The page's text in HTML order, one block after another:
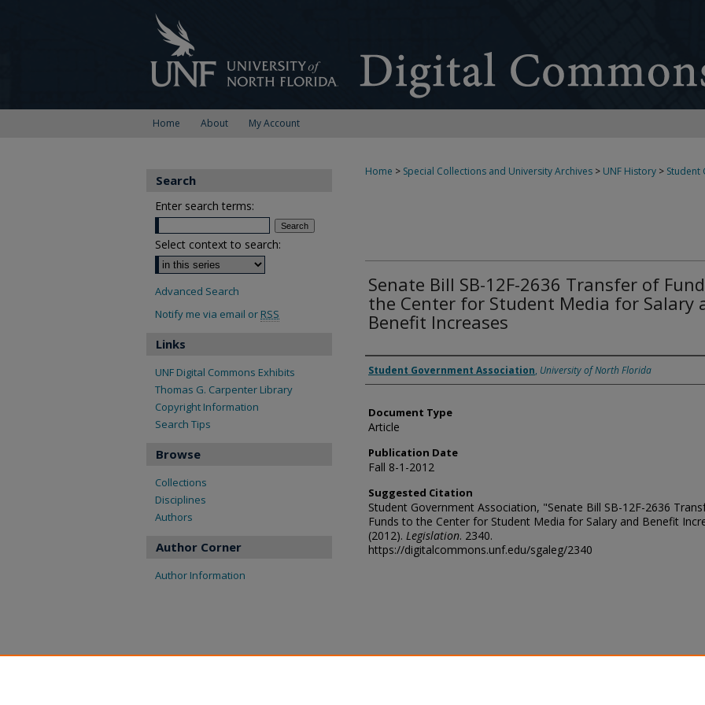
Home About My Account
Home > Special Collections and University Archives > UNF History > Student
Senate Bill SB-12F-2636 Transfer of
the Center for Student Media for Salary
Benefit Increases
Authors
Student Government Association, University of North Florida
Document Type
Article
Publication Date
Fall 8-1-2012
Suggested Citation
Student Government Association, "Senate Bill SB-12F-2636
Funds to the Center for Student Media for Salary and Benefit
(2012). Legislation. 2340.
https://digitalcommons.unf.edu/sgaleg/2340
Search
Enter search terms:
Select context to search:
Advanced Search
Notify me via email or RSS
Links
UNF Digital Commons Exhibits
Thomas G. Carpenter Library
Copyright Information
Search Tips
Browse
Collections
Disciplines
Authors
Author Corner
Author Information